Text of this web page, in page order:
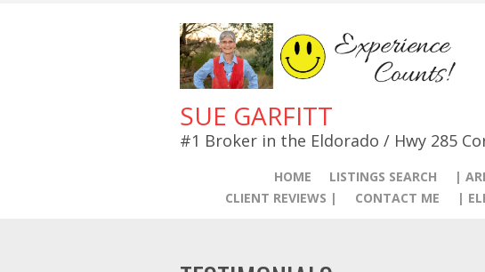
SUE GARFITT
#1 Broker in the Eldorado / Hwy 285
HOME LISTINGS SEARCH |
CLIENT REVIEWS |
CONTACT ME |